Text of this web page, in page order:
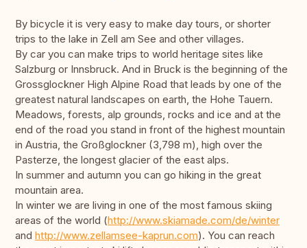
By bicycle it is very easy to make day tours, or shorter
trips to the lake in Zell am See and other villages.
By car you can make trips to world heritage sites like
Salzburg or Innsbruck. And in Bruck is the beginning of the
Grossglockner High Alpine Road that leads by one of the
greatest natural landscapes on earth, the Hohe Tauern.
Meadows, forests, alp grounds, rocks and ice and at the
end of the road you stand in front of the highest mountain
in Austria, the Großglockner (3,798 m), high over the
Pasterze, the longest glacier of the east alps.
In summer and autumn you can go hiking in the great
mountain area.
In winter we are living in one of the most famous skiing
areas of the world (http://www.skiamade.com/de/winter
and http://www.zellamsee-kaprun.com). You can reach